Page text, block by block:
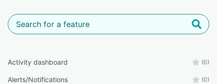
Activity dashboard (0)
Alerts/Notifications (0)